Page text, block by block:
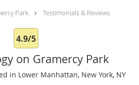
Park Testimonials & Reviews
4.9/5
on Gramercy Park
in Lower Manhattan, New York, NY